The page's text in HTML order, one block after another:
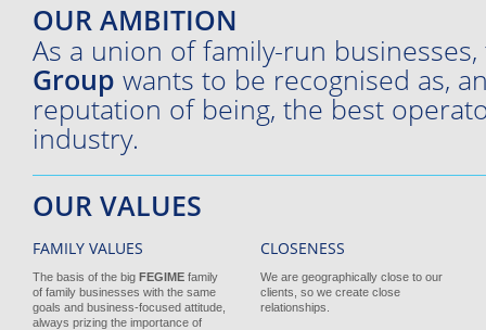
OUR AMBITION
As a union of family-run
Group wants to be recognised as,
reputation of being, the best
industry.
OUR VALUES
FAMILY VALUES
The basis of the big FEGIME family
of family businesses with the same
goals and business-focused attitude,
always prizing the importance of
CLOSENESS
We are geographically close to our
clients, so we create close
relationships.